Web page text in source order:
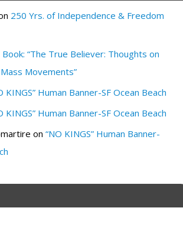
250 Yrs. of Independence & Freedom
Book: “The True Believer: Thoughts on
Movements”
KINGS” Human Banner-SF Ocean Beach
KINGS” Human Banner-SF Ocean Beach
on “NO KINGS” Human Banner-